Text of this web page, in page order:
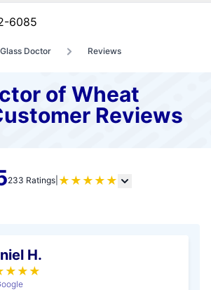
6085
Doctor Reviews
of Wheat
Reviews
233 Ratings ★ ★ ★ ★ ★
H.
★ ★ ★